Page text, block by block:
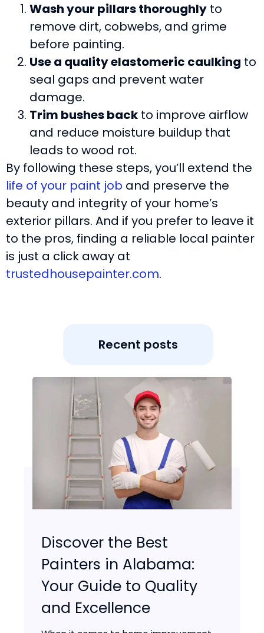
Wash your pillars thoroughly to
remove dirt, cobwebs, and grime
before painting.
Use a quality elastomeric caulking to
seal gaps and prevent water
damage.
Trim bushes back to improve airflow
and reduce moisture buildup that
leads to wood rot.
By following these steps, you’ll extend the
life of your paint job and preserve the
beauty and integrity of your home’s
exterior pillars. And if you prefer to leave it
to the pros, finding a reliable local painter
is just a click away at
trustedhousepainter.com.
Recent posts
Discover the Best
Painters in Alabama:
Your Guide to Quality
and Excellence